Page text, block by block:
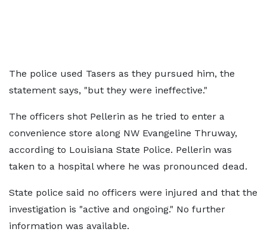
The police used Tasers as they pursued him, the
statement says, "but they were ineffective."
The officers shot Pellerin as he tried to enter a
convenience store along NW Evangeline Thruway,
according to Louisiana State Police. Pellerin was
taken to a hospital where he was pronounced dead.
State police said no officers were injured and that the
investigation is "active and ongoing." No further
information was available.